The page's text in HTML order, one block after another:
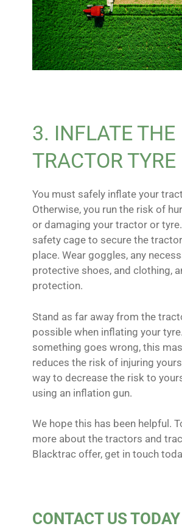
3. INFLATE THE
TRACTOR TYRE
You must safely inflate your
Otherwise, you run the risk of
or damaging your tractor or
safety cage to secure the
place. Wear goggles, any
protective shoes, and clothing,
protection.
Stand as far away from the
possible when inflating your
something goes wrong, this
reduces the risk of injuring
way to decrease the risk to
using an inflation gun.
We hope this has been helpful.
more about the tractors and
Blacktrac offer, get in touch
CONTACT US TODAY